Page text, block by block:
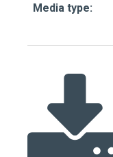
Media type: